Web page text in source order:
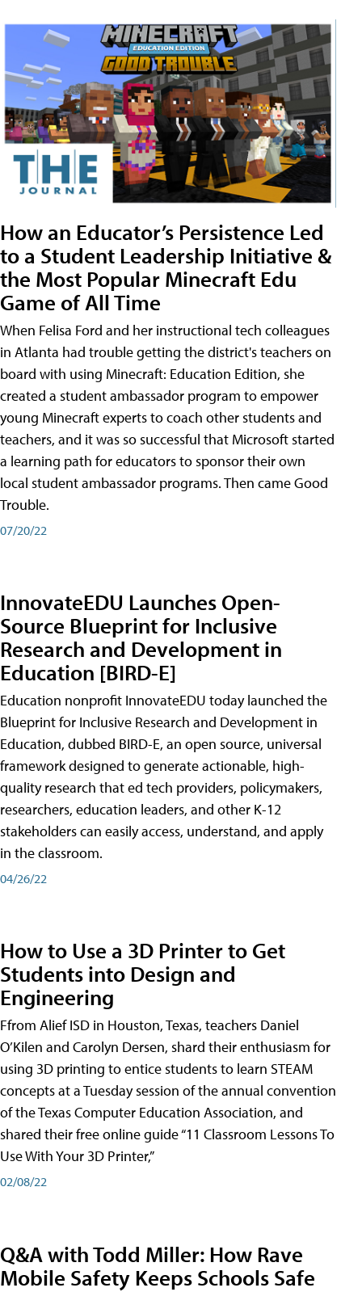
How an Educator’s Persistence Led
to a Student Leadership Initiative &
the Most Popular Minecraft Edu
Game of All Time
When Felisa Ford and her instructional tech colleagues
in Atlanta had trouble getting the district's teachers on
board with using Minecraft: Education Edition, she
created a student ambassador program to empower
young Minecraft experts to coach other students and
teachers, and it was so successful that Microsoft started
a learning path for educators to sponsor their own
local student ambassador programs. Then came Good
Trouble.
07/20/22
InnovateEDU Launches Open-
Source Blueprint for Inclusive
Research and Development in
Education [BIRD-E]
Education nonprofit InnovateEDU today launched the
Blueprint for Inclusive Research and Development in
Education, dubbed BIRD-E, an open source, universal
framework designed to generate actionable, high-
quality research that ed tech providers, policymakers,
researchers, education leaders, and other K-12
stakeholders can easily access, understand, and apply
in the classroom.
04/26/22
How to Use a 3D Printer to Get
Students into Design and
Engineering
Ffrom Alief ISD in Houston, Texas, teachers Daniel
O’Kilen and Carolyn Dersen, shard their enthusiasm for
using 3D printing to entice students to learn STEAM
concepts at a Tuesday session of the annual convention
of the Texas Computer Education Association, and
shared their free online guide “11 Classroom Lessons To
Use With Your 3D Printer,”
02/08/22
Q&A with Todd Miller: How Rave
Mobile Safety Keeps Schools Safe